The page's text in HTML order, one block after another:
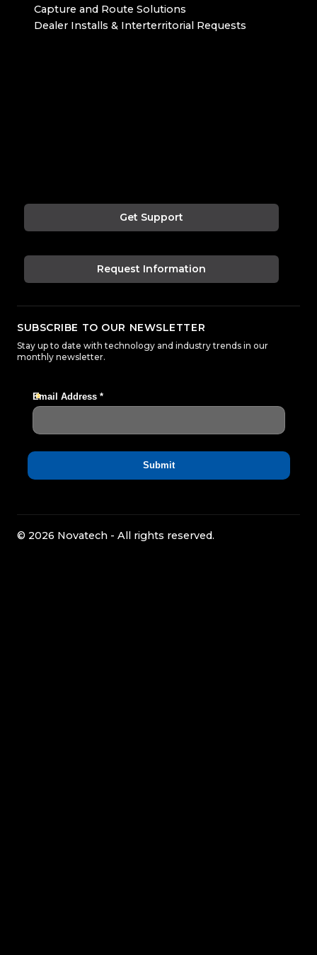
Capture and Route Solutions
Dealer Installs & Interterritorial Requests
Get Support
Request Information
SUBSCRIBE TO OUR NEWSLETTER
Stay up to date with technology and industry trends in our
monthly newsletter.
© 2026 Novatech - All rights reserved.